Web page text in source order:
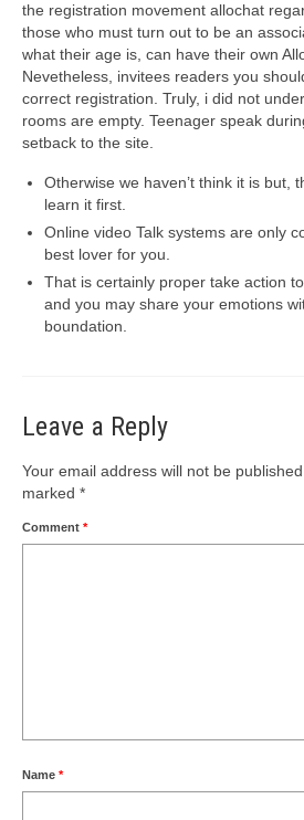
the registration movement allochat
those who must turn out to be an
what their age is, can have their own
Nevetheless, invitees readers you
correct registration. Truly, i did not
rooms are empty. Teenager speak
setback to the site.
Otherwise we haven’t think it is but,
learn it first.
Online video Talk systems are only
best lover for you.
That is certainly proper take action
and you may share your emotions
boundation.
Leave a Reply
Your email address will not be
marked *
Comment *
Name *